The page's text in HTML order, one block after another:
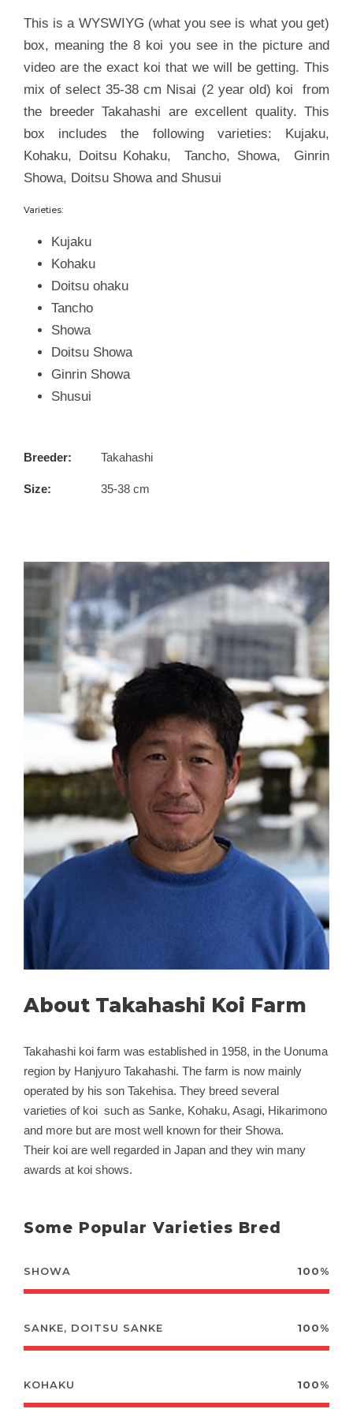
This is a WYSWIYG (what you see is what you get)
box, meaning the 8 koi you see in the picture and
video are the exact koi that we will be getting. This
mix of select 35-38 cm Nisai (2 year old) koi from
the breeder Takahashi are excellent quality. This
box includes the following varieties: Kujaku,
Kohaku, Doitsu Kohaku, Tancho, Showa, Ginrin
Showa, Doitsu Showa and Shusui
Varieties:
Kujaku
Kohaku
Doitsu ohaku
Tancho
Showa
Doitsu Showa
Ginrin Showa
Shusui
Breeder: Takahashi
Size: 35-38 cm
About Takahashi Koi Farm
Takahashi koi farm was established in 1958, in the Uonuma
region by Hanjyuro Takahashi. The farm is now mainly
operated by his son Takehisa. They breed several
varieties of koi such as Sanke, Kohaku, Asagi, Hikarimono
and more but are most well known for their Showa.
Their koi are well regarded in Japan and they win many
awards at koi shows.
Some Popular Varieties Bred
SHOWA 100%
SANKE, DOITSU SANKE 100%
KOHAKU 100%